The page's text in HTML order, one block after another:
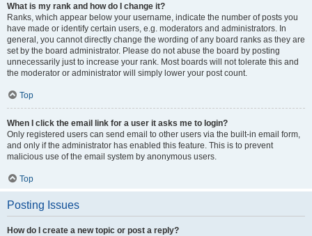
What is my rank and how do I change it?
Ranks, which appear below your username, indicate the number of posts you
have made or identify certain users, e.g. moderators and administrators. In
general, you cannot directly change the wording of any board ranks as they are
set by the board administrator. Please do not abuse the board by posting
unnecessarily just to increase your rank. Most boards will not tolerate this and
the moderator or administrator will simply lower your post count.
Top
When I click the email link for a user it asks me to login?
Only registered users can send email to other users via the built-in email form,
and only if the administrator has enabled this feature. This is to prevent
malicious use of the email system by anonymous users.
Top
Posting Issues
How do I create a new topic or post a reply?